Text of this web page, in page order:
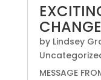
by Lindsey
MESSAGE